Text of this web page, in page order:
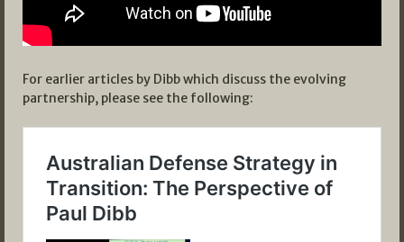
For earlier articles by Dibb which discuss the evolving
partnership, please see the following: